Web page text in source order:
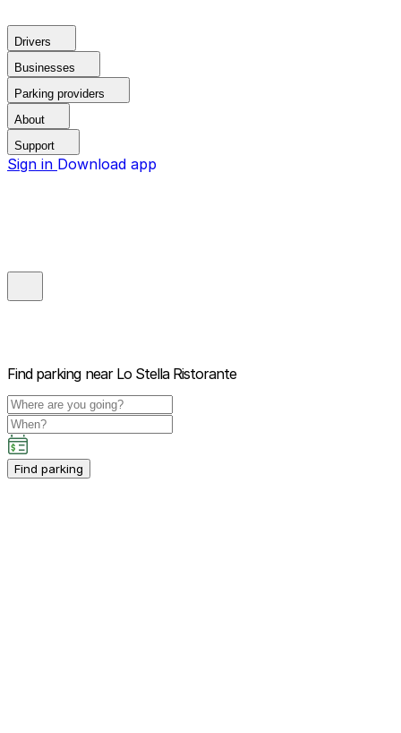
Drivers
Businesses
Parking providers
About
Support
Sign in Download app
Find parking near Lo Stella Ristorante
Find parking